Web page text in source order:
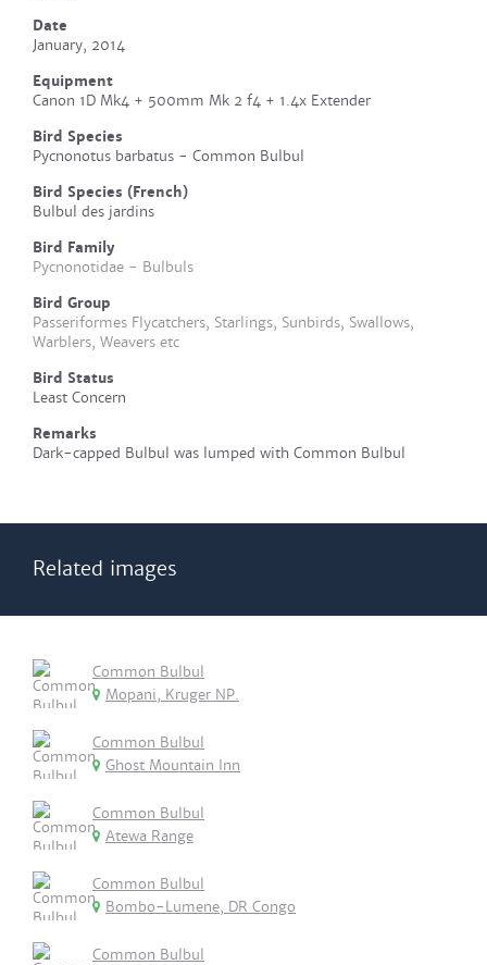
Date
January, 2014
Equipment
Canon 1D Mk4 + 500mm Mk 2 f4 + 1.4x Extender
Bird Species
Pycnonotus barbatus - Common Bulbul
Bird Species (French)
Bulbul des jardins
Bird Family
Pycnonotidae - Bulbuls
Bird Group
Passeriformes Flycatchers, Starlings, Sunbirds, Swallows,
Warblers, Weavers etc
Bird Status
Least Concern
Remarks
Dark-capped Bulbul was lumped with Common Bulbul
Related images
Common Bulbul
Mopani, Kruger NP.
Common Bulbul
Ghost Mountain Inn
Common Bulbul
Atewa Range
Common Bulbul
Bombo-Lumene, DR Congo
Common Bulbul